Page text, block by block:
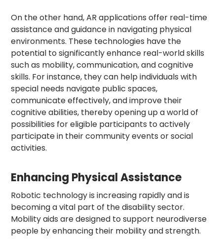
On the other hand, AR applications offer real-time
assistance and guidance in navigating physical
environments. These technologies have the
potential to significantly enhance real-world skills
such as mobility, communication, and cognitive
skills. For instance, they can help individuals with
special needs navigate public spaces,
communicate effectively, and improve their
cognitive abilities, thereby opening up a world of
possibilities for eligible participants to actively
participate in their community events or social
activities.
Enhancing Physical Assistance
Robotic technology is increasing rapidly and is
becoming a vital part of the disability sector.
Mobility aids are designed to support neurodiverse
people by enhancing their mobility and strength.